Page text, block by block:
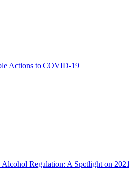
Actions to COVID-19
Alcohol Regulation: A Spotlight on 2021